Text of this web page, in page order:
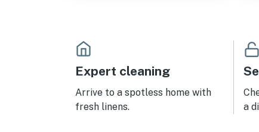
Expert cleaning
Arrive to a spotless home with
fresh linens.
a